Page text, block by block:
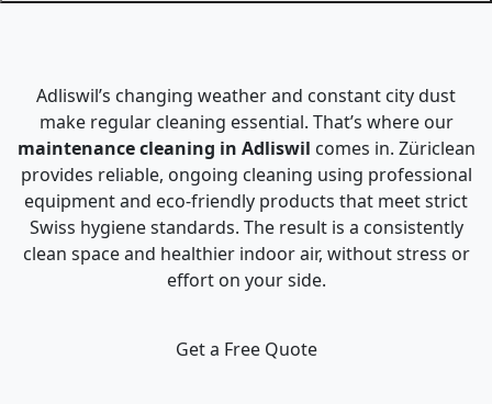
Adliswil’s changing weather and constant city dust
make regular cleaning essential. That’s where our
maintenance cleaning in Adliswil comes in. Züriclean
provides reliable, ongoing cleaning using professional
equipment and eco-friendly products that meet strict
Swiss hygiene standards. The result is a consistently
clean space and healthier indoor air, without stress or
effort on your side.
Get a Free Quote